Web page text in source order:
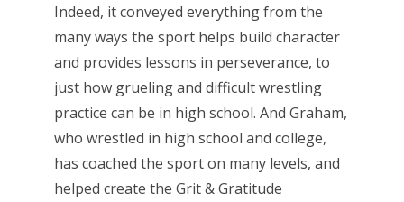
Indeed, it conveyed everything from the
many ways the sport helps build character
and provides lessons in perseverance, to
just how grueling and difficult wrestling
practice can be in high school. And Graham,
who wrestled in high school and college,
has coached the sport on many levels, and
helped create the Grit & Gratitude